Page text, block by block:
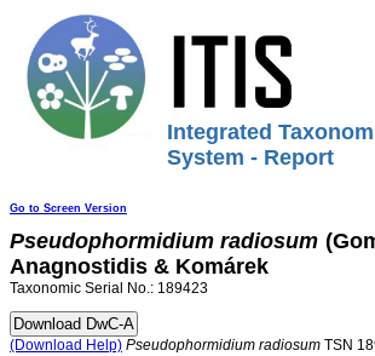
Integrated
System - Report
Go to Screen Version
Pseudophormidium radiosum
Anagnostidis & Komárek
Taxonomic Serial No.: 189423
(Download Help) Pseudophormidium radiosum TSN